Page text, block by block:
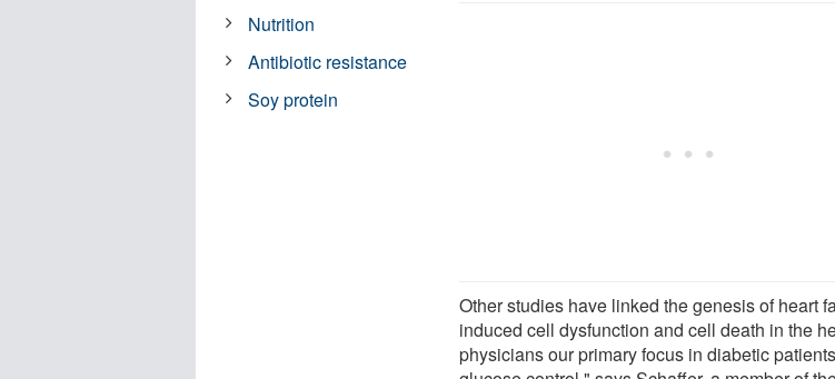
Other studies have linked the genesis of heart
induced cell dysfunction and cell death in the
physicians our primary focus in diabetic
Nutrition
Antibiotic resistance
Soy protein